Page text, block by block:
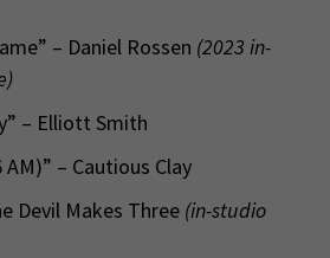
– Daniel Rossen (2023 in-
– Elliott Smith
– Cautious Clay
Devil Makes Three (in-studio